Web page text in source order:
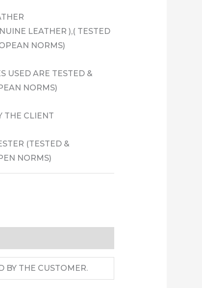
LEATHER ),( TESTED
NORMS)
USED ARE TESTED &
NORMS)
THE CLIENT
(TESTED &
NORMS)
BY THE CUSTOMER.